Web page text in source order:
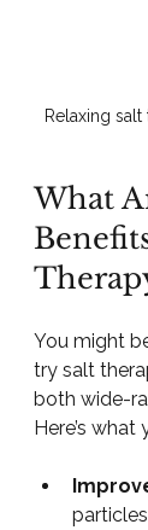
Relaxing
What
You might
try salt
both wide-
Here’s what